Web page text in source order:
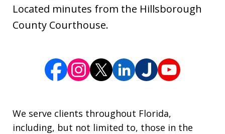
Located minutes from the Hillsborough
County Courthouse.
We serve clients throughout Florida,
including, but not limited to, those in the